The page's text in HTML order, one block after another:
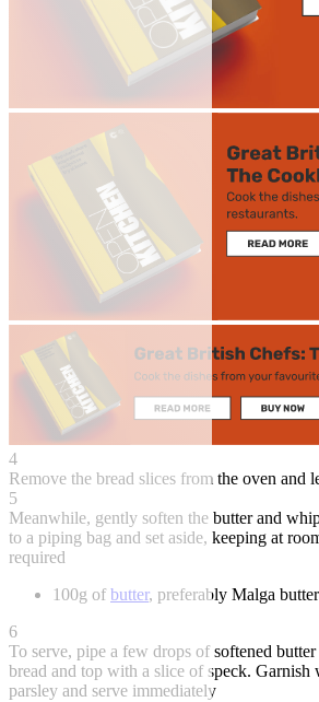
4
Remove the bread slices from the oven and
5
Meanwhile, gently soften the butter and
to a piping bag and set aside, keeping at
required
100g of butter, preferably Malga butter
6
To serve, pipe a few drops of softened
bread and top with a slice of speck.
parsley and serve immediately